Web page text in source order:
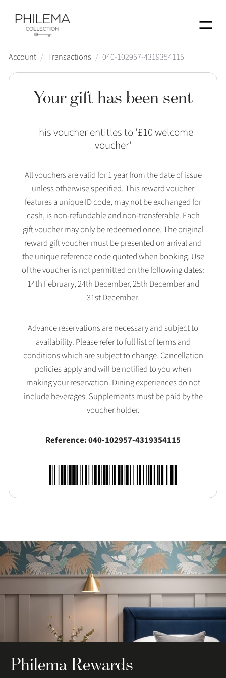
Menu
Account / Transactions / 040-102957-4319354115
Your gift has been sent
This voucher entitles to '£10 welcome
voucher'
All vouchers are valid for 1 year from the date of issue
unless otherwise specified. This reward voucher
features a unique ID code, may not be exchanged for
cash, is non-refundable and non-transferable. Each
gift voucher may only be redeemed once. The original
reward gift voucher must be presented on arrival and
the unique reference code quoted when booking. Use
of the voucher is not permitted on the following dates:
14th February, 24th December, 25th December and
31st December.
Advance reservations are necessary and subject to
availability. Please refer to full list of terms and
conditions which are subject to change. Cancellation
policies apply and will be notified to you when
making your reservation. Dining experiences do not
include beverages. Supplements must be paid by the
voucher holder.
Reference: 040-102957-4319354115
Philema Rewards